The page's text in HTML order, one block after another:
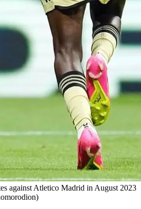
against Atletico Madrid in August 2023